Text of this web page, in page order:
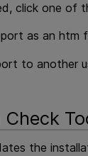
click one of
as an htm
to another
the